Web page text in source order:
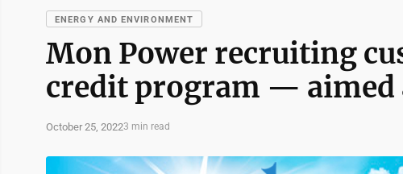
ENERGY AND ENVIRONMENT
Mon Power recruiting
credit program — aimed
October 25, 20223 min read